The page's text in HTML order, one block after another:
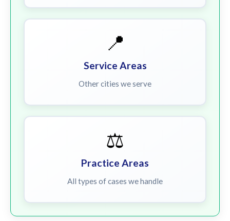
📍
Service Areas
Other cities we serve
⚖️
Practice Areas
All types of cases we handle